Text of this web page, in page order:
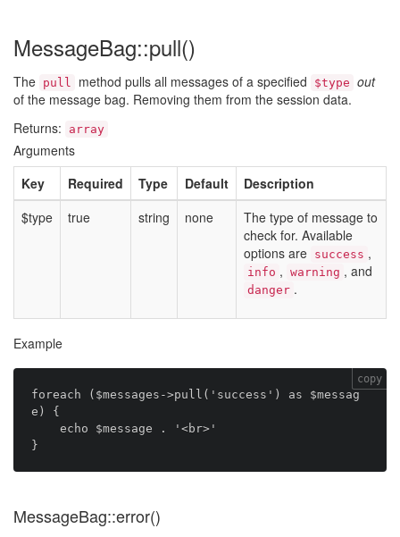
MessageBag::pull()
The pull method pulls all messages of a specified $type out
of the message bag. Removing them from the session data.
Returns:
array
Arguments
Key
Required Type Default
Description
$type
true string none
The type of message to
check for. Available
options are success ,
info , warning , and
danger .
Example
foreach ($messages->pull('success') as $messag
e) {
copy
MessageBag::error()